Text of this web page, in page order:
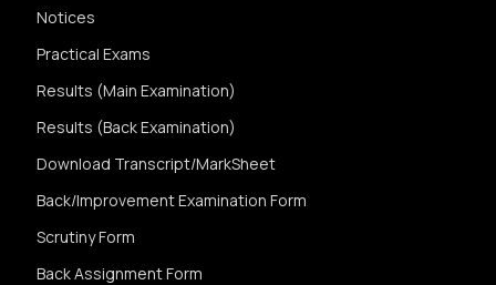
Notices
Practical Exams
Results (Main Examination)
Results (Back Examination)
Download Transcript/MarkSheet
Back/Improvement Examination Form
Scrutiny Form
Back Assignment Form